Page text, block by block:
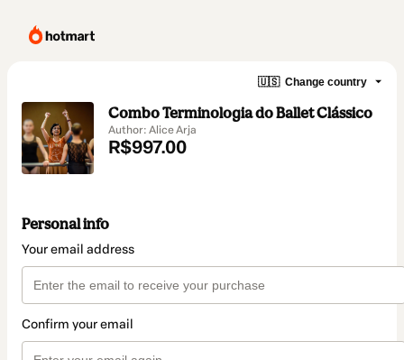
🇺🇸 Change country
Combo Terminologia do Ballet Clássico
Author: Alice Arja
R$997.00
Personal info
Your email address
Confirm your email